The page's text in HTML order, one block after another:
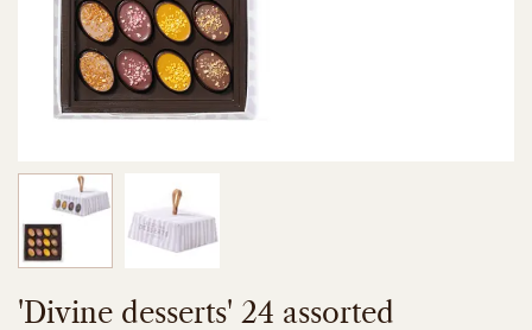
Image 1 of 2
'Divine desserts' 24 assorted